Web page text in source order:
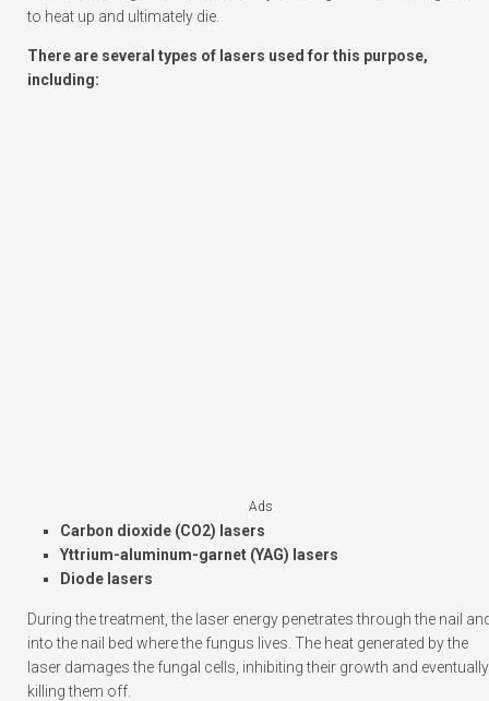
to heat up and ultimately die.
There are several types of lasers used for this purpose,
including:
Ads
Carbon dioxide (CO2) lasers
Yttrium-aluminum-garnet (YAG) lasers
Diode lasers
During the treatment, the laser energy penetrates through the nail
into the nail bed where the fungus lives. The heat generated by the
laser damages the fungal cells, inhibiting their growth and eventually
killing them off.